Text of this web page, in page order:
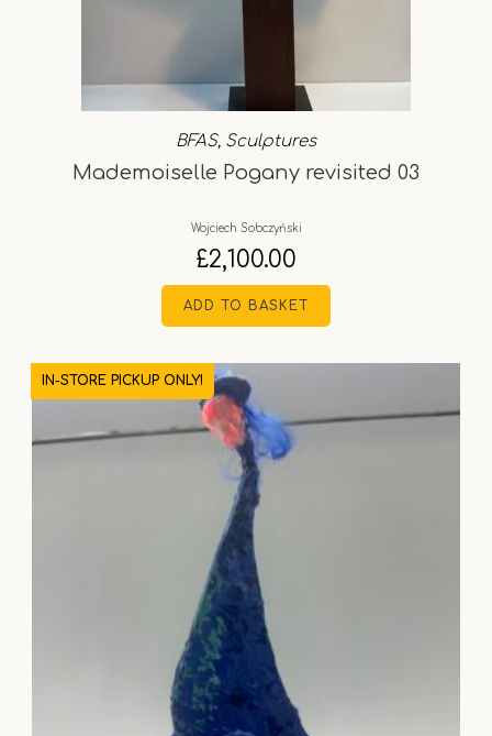
BFAS, Sculptures
Mademoiselle Pogany revisited 03
Wojciech Sobczyński
£2,100.00
ADD TO BASKET
IN-STORE PICKUP ONLY!